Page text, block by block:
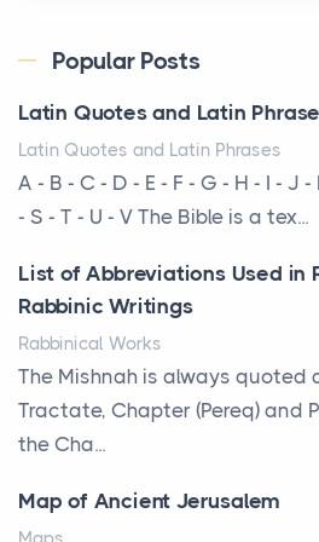
Every year, the Upper Midwest
am...
More Than Storage: How to
That Defines Your Room
A bookcase is one of the few
reveals something true about
Why Toronto Homeowners
Exterior Maintenance This
Posts
own set of challenges, with the
Popular Posts
Latin Quotes and Latin
Latin Quotes and Latin Phrases
A - B - C - D - E - F - G - H - I - J -
- S - T - U - V The Bible is a tex...
List of Abbreviations Used in
Rabbinic Writings
Rabbinical Works
The Mishnah is always quoted
Tractate, Chapter (Pereq) and
the Cha...
Map of Ancient Jerusalem